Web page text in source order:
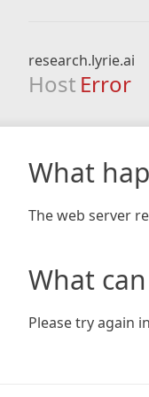
research.lyrie.ai
Host Error
What
The web server
What
Please try again